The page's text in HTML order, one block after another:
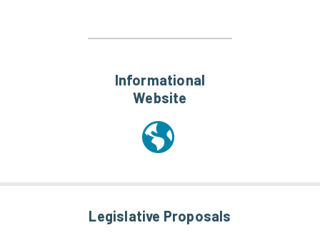
Informational
Website
Legislative Proposals